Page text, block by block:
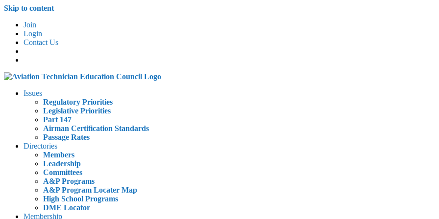
Skip to content
Join
Login
Contact Us
Issues
Regulatory Priorities
Legislative Priorities
Part 147
Airman Certification Standards
Passage Rates
Directories
Members
Leadership
Committees
A&P Programs
A&P Program Locater Map
High School Programs
DME Locator
Membership